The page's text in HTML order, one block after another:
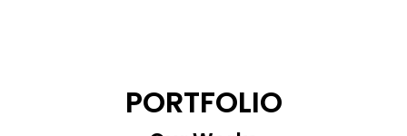
PORTFOLIO